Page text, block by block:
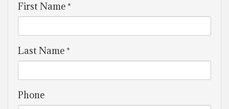
First Name *
Last Name *
Phone